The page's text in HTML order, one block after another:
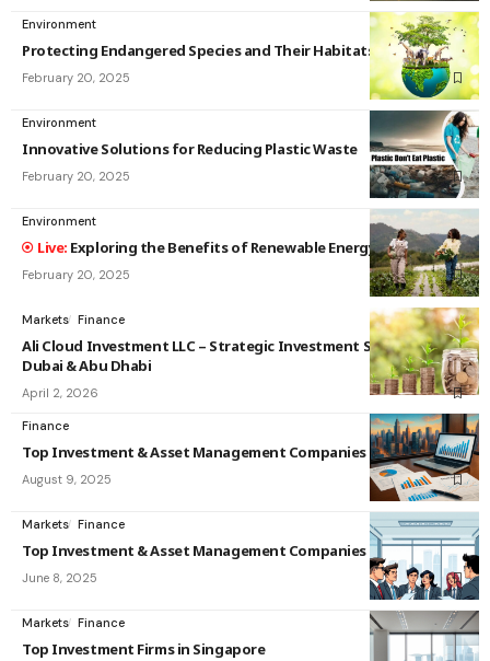
Environment
Protecting Endangered Species and Their Habitats
February 20, 2025
Environment
Innovative Solutions for Reducing Plastic Waste
February 20, 2025
Environment
Exploring the Benefits of Renewable Energy Sources
February 20, 2025
Markets Finance
Ali Cloud Investment LLC – Strategic Investment Solutions in
Dubai & Abu Dhabi
April 2, 2026
Finance
Top Investment & Asset Management Companies in India
August 9, 2025
Markets Finance
Top Investment & Asset Management Companies in Singapore
June 8, 2025
Markets Finance
Top Investment Firms in Singapore